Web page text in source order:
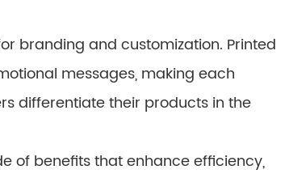
branding and customization. Printed
messages, making each
differentiate their products in the
of benefits that enhance efficiency,